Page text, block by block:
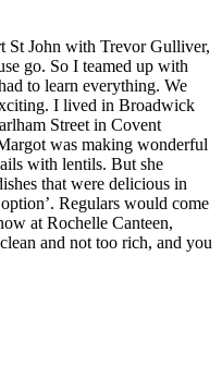
St John with Trevor Gulliver,
go. So I teamed up with
to learn everything. We
I lived in Broadwick
Street in Covent
was making wonderful
with lentils. But she
that were delicious in
Regulars would come
at Rochelle Canteen,
and not too rich, and you